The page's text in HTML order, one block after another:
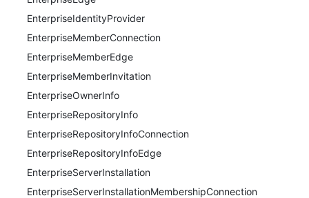
EnterpriseIdentityProvider
EnterpriseMemberConnection
EnterpriseMemberEdge
EnterpriseMemberInvitation
EnterpriseOwnerInfo
EnterpriseRepositoryInfo
EnterpriseRepositoryInfoConnection
EnterpriseRepositoryInfoEdge
EnterpriseServerInstallation
EnterpriseServerInstallationMembershipConnection